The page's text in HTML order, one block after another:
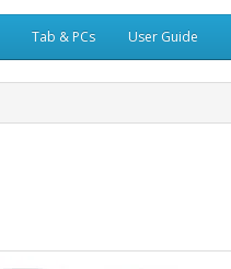
Tab & PCs User Guide